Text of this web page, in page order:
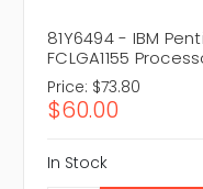
81Y6494 - IBM
FCLGA1155
Price: $73.80
$60.00
In Stock